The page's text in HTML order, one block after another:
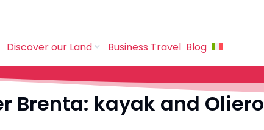
Discover our Land Business Travel Blog
Brenta: kayak and Oliero